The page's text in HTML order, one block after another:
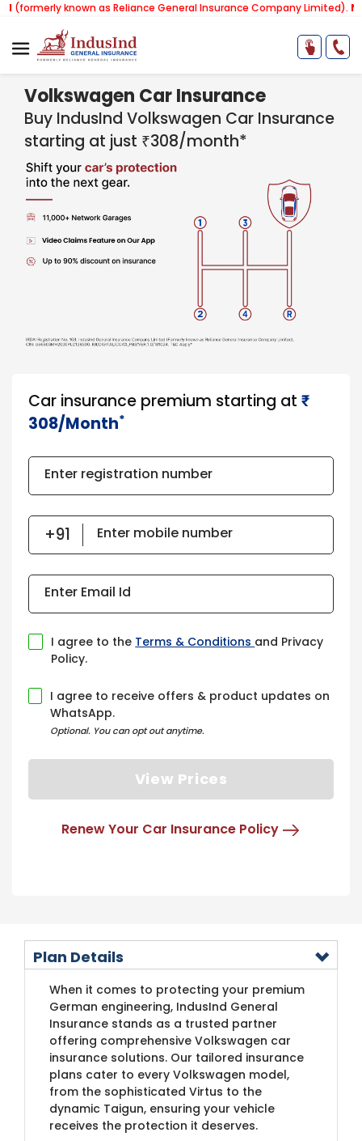
known as Reliance General Insurance Company Limited).Note:Our
Volkswagen Car Insurance
Buy IndusInd Volkswagen Car Insurance
starting at just ₹308/month*
Car insurance premium starting at ₹​​​
308/Month*
Enter registration number
Enter mobile number
Enter Email Id
I agree to the Terms & Conditions and Privacy
Policy.
I agree to receive offers & product updates on
WhatsApp.
Optional. You can opt out anytime.
View Prices
Renew Your Car Insurance Policy
Plan Details
​When it comes to protecting your premium
German engineering, IndusInd General
Insurance stands as a trusted partner
offering comprehensive Volkswagen car
insurance solutions. Our tailored insurance
plans cater to every Volkswagen model,
from the sophisticated Virtus to the
dynamic Taigun, ensuring your vehicle
receives the protection it deserves.